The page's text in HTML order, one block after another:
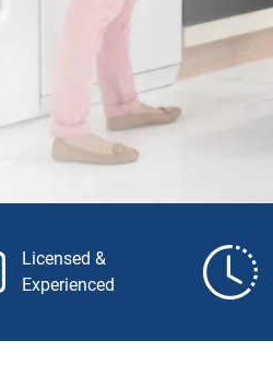
Licensed &
Experienced